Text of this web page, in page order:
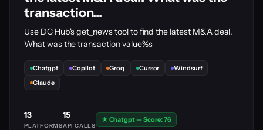
transaction...
Use DC Hub's get_news tool to find the latest M&A deal.
What was the transaction value%s
Chatgpt Copilot Groq Cursor
Windsurf
Claude
13
PLATFORMS
15
API CALLS
★ Chatgpt — Score: 76